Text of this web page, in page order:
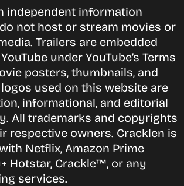
independent information
not host or stream movies or
Trailers are embedded
under YouTube’s Terms
posters, thumbnails, and
used on this website are
informational, and editorial
All trademarks and copyrights
respective owners. Cracklen is
Netflix, Amazon Prime
Hotstar, Crackle™, or any
services.